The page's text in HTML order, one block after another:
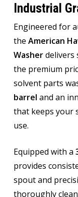
Industrial
Engineered for
the American
Washerdelivers
the premium
solvent parts
barrel and an
that keeps your
use.
Equipped with a
provides
spout and
thoroughly